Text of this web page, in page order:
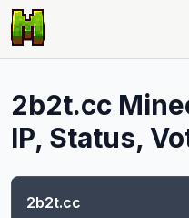
2b2t.cc
IP, Status,
2b2t.cc